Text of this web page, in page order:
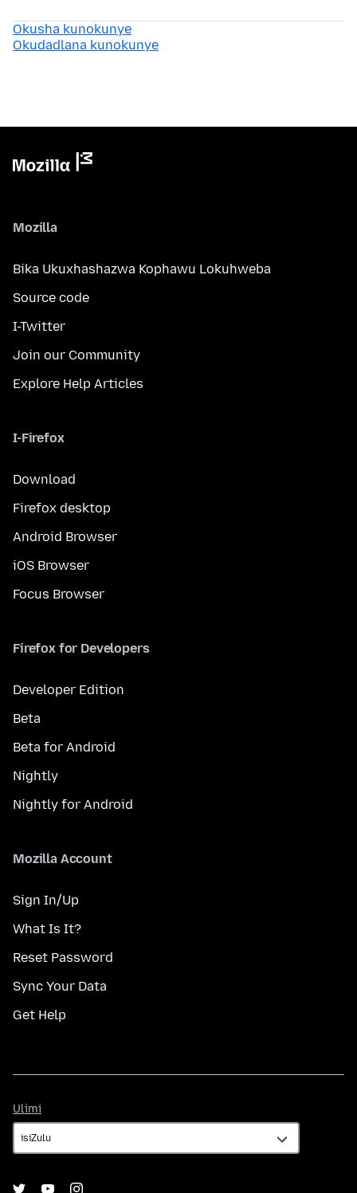
Okusha kunokunye
Okudadlana kunokunye
Mozilla
Bika Ukuxhashazwa Kophawu Lokuhweba
Source code
I-Twitter
Join our Community
Explore Help Articles
I-Firefox
Download
Firefox desktop
Android Browser
iOS Browser
Focus Browser
Firefox for Developers
Developer Edition
Beta
Beta for Android
Nightly
Nightly for Android
Mozilla Account
Sign In/Up
What Is It?
Reset Password
Sync Your Data
Get Help
Ulimi